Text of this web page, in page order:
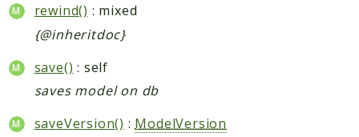
rewind() : mixed
{@inheritdoc}
save() : self
saves model on db
saveVersion() : ModelVersion